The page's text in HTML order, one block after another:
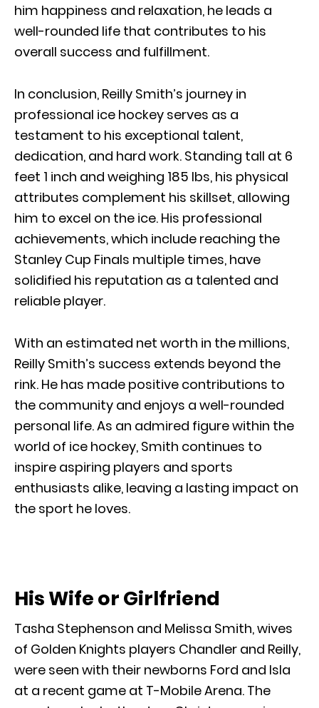
him happiness and relaxation, he leads a
well-rounded life that contributes to his
overall success and fulfillment.
In conclusion, Reilly Smith’s journey in
professional ice hockey serves as a
testament to his exceptional talent,
dedication, and hard work. Standing tall at 6
feet 1 inch and weighing 185 lbs, his physical
attributes complement his skillset, allowing
him to excel on the ice. His professional
achievements, which include reaching the
Stanley Cup Finals multiple times, have
solidified his reputation as a talented and
reliable player.
With an estimated net worth in the millions,
Reilly Smith’s success extends beyond the
rink. He has made positive contributions to
the community and enjoys a well-rounded
personal life. As an admired figure within the
world of ice hockey, Smith continues to
inspire aspiring players and sports
enthusiasts alike, leaving a lasting impact on
the sport he loves.
His Wife or Girlfriend
Tasha Stephenson and Melissa Smith, wives
of Golden Knights players Chandler and Reilly,
were seen with their newborns Ford and Isla
at a recent game at T-Mobile Arena. The